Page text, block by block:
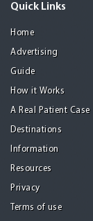
Quick Links
Home
Advertising
Guide
How it Works
A Real Patient Case
Destinations
Information
Resources
Privacy
Terms of use